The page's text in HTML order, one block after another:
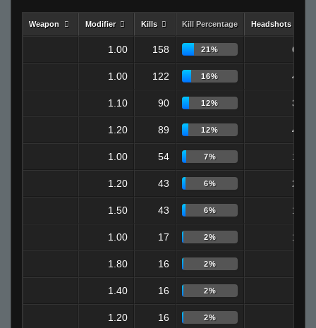
Weapon Modifier Kills Kill Percentage Headshots
1.00 158 21% 65
1.00 122 16% 48
1.10 90 12% 32
1.20 89 12% 40
1.00 54 7% 19
1.20 43 6% 24
1.50 43 6% 16
1.00 17 2% 12
1.80 16 2%
1.40 16 2%
1.20 16 2%